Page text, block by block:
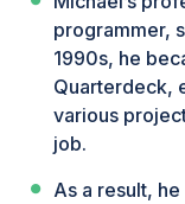
programmer,
1990s, he
Quarterdeck,
various
job.
As a result,